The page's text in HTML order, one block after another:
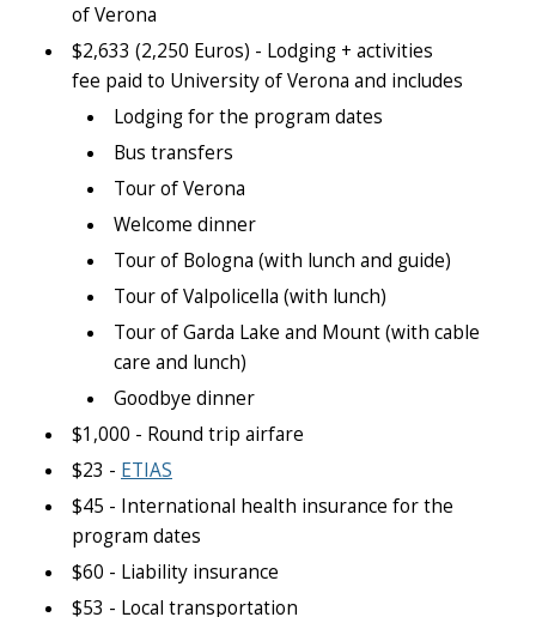
of Verona
$2,633 (2,250 Euros) - Lodging + activities
fee paid to University of Verona and includes
Lodging for the program dates
Bus transfers
Tour of Verona
Welcome dinner
Tour of Bologna (with lunch and guide)
Tour of Valpolicella (with lunch)
Tour of Garda Lake and Mount (with cable
care and lunch)
Goodbye dinner
$1,000 - Round trip airfare
$23 - ETIAS
$45 - International health insurance for the
program dates
$60 - Liability insurance
$53 - Local transportation